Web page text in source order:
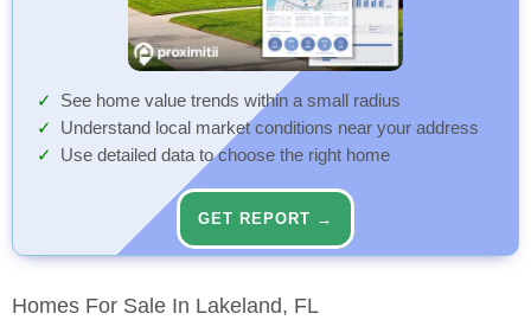
See home value trends within a small radius
Understand local market conditions near your address
Use detailed data to choose the right home
GET REPORT →
Homes For Sale In Lakeland, FL